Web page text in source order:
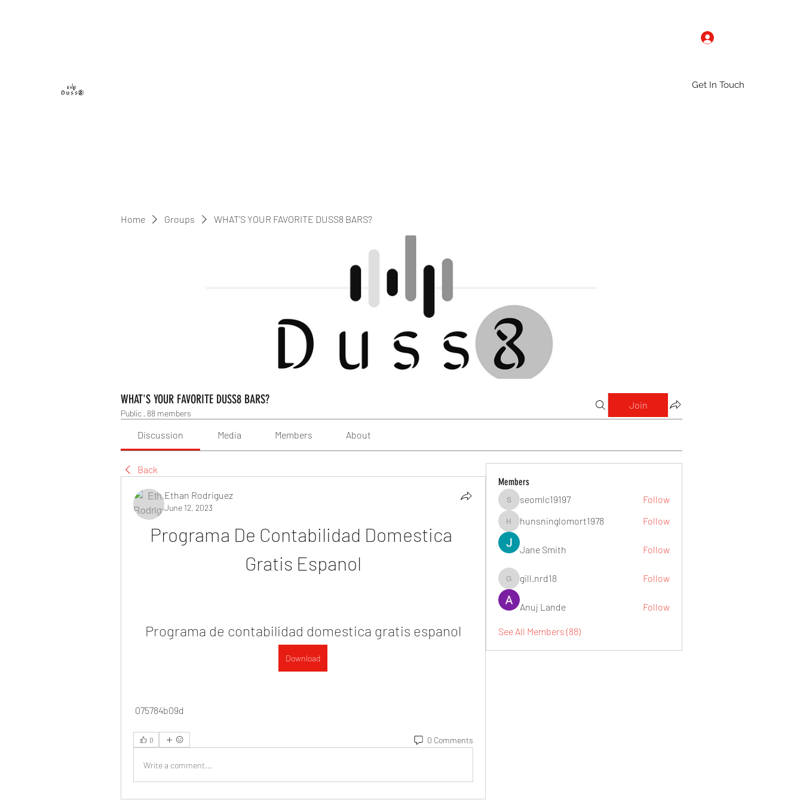
Get In Touch
Home Groups WHAT'S YOUR FAVORITE DUSS8 BARS?
WHAT'S YOUR FAVORITE DUSS8 BARS?
Public · 88 members
Join
Discussion Media Members About
Back
Ethan Rodriguez
June 12, 2023
Programa De Contabilidad Domestica
Gratis Espanol
Programa de contabilidad domestica gratis espanol
Download
075784b09d
0 0 Comments
Write a comment...
Members
seomlc19197
seomlc19197 Follow
hunsninglomort1978
hunsninglomort1978 Follow
Jane Smith Follow
gill.nrd18
gill.nrd18 Follow
Anuj Lande Follow
See All Members (88)